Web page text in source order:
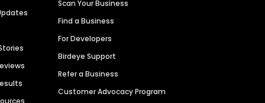
Scan Your Business
Find a Business
For Developers
Birdeye Support
Refer a Business
Customer Advocacy Program